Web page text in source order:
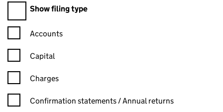
Show filing type
Confirmation statement filters, selecting an input will reload
Accounts
Capital
Charges
Confirmation statement filters, selecting an input will reload
Confirmation statements / Annual returns